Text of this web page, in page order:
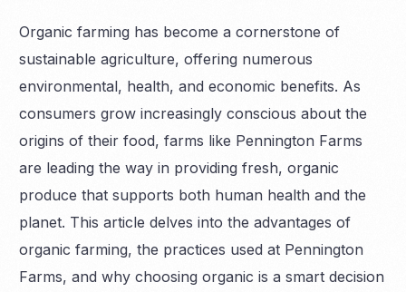
Organic farming has become a cornerstone of
sustainable agriculture, offering numerous
environmental, health, and economic benefits. As
consumers grow increasingly conscious about the
origins of their food, farms like Pennington Farms
are leading the way in providing fresh, organic
produce that supports both human health and the
planet. This article delves into the advantages of
organic farming, the practices used at Pennington
Farms, and why choosing organic is a smart decision